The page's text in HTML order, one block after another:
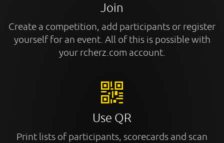
Join
Create a competition, add participants or register
yourself for an event. All of this is possible with
your rcherz.com account.
Use QR
Print lists of participants, scorecards and scan